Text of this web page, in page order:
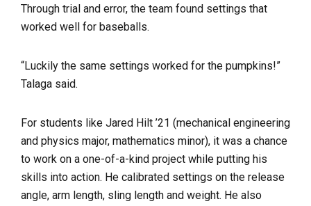
Through trial and error, the team found settings that
worked well for baseballs.
“Luckily the same settings worked for the pumpkins!”
Talaga said.
For students like Jared Hilt ’21 (mechanical engineering
and physics major, mathematics minor), it was a chance
to work on a one-of-a-kind project while putting his
skills into action. He calibrated settings on the release
angle, arm length, sling length and weight. He also